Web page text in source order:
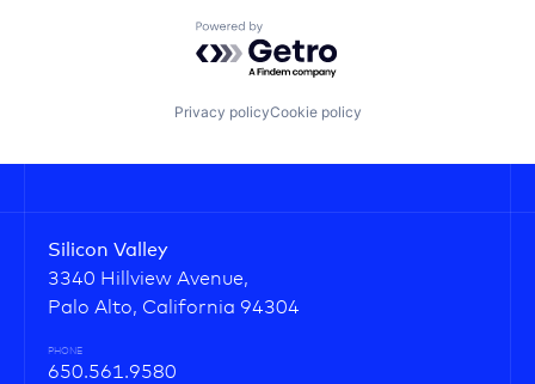
Powered by Getro.com
Privacy policyCookie policy
Silicon Valley
3340 Hillview Avenue,
Palo Alto, California 94304
PHONE
650.561.9580